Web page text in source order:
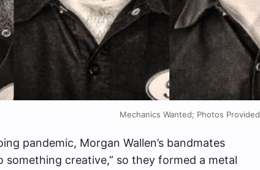
Mechanics Wanted; Photos Provided
pandemic, Morgan Wallen’s bandmates
creative,” so they formed a metal